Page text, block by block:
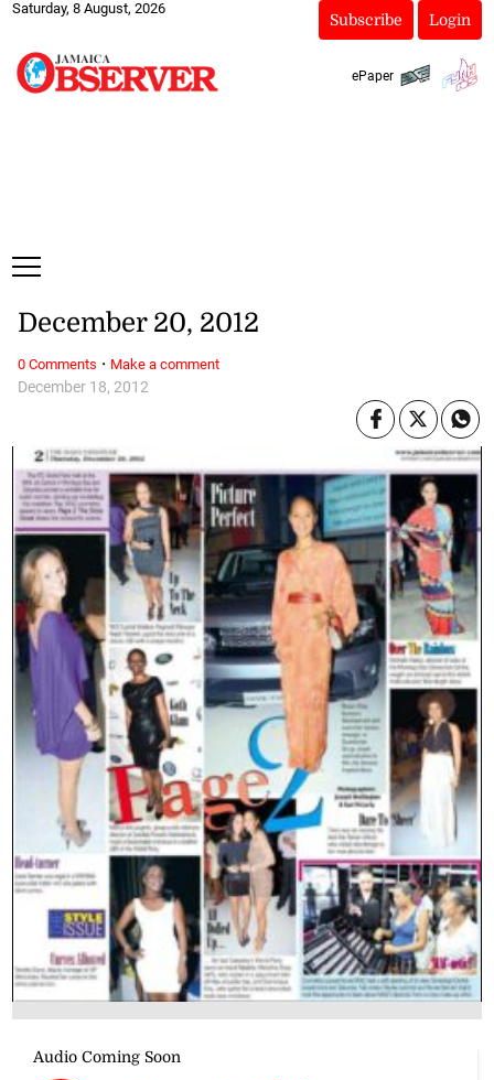
Saturday, 8 August, 2026
Subscribe Login
ePaper
December 18, 2012
December 20, 2012
0 Comments · Make a comment